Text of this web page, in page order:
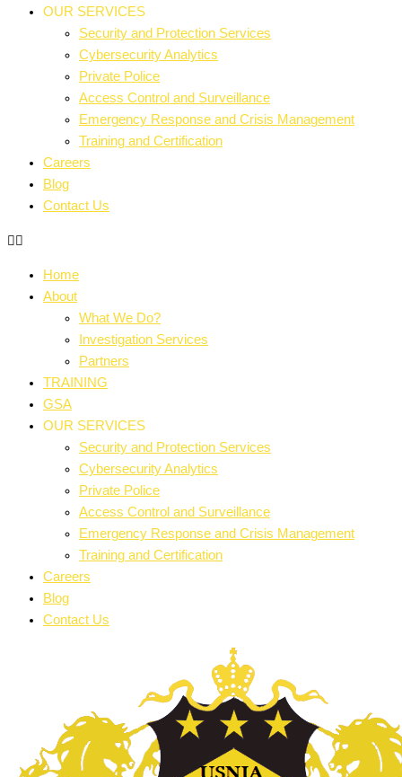
OUR SERVICES
Security and Protection Services
Cybersecurity Analytics
Private Police
Access Control and Surveillance
Emergency Response and Crisis Management
Training and Certification
Careers
Blog
Contact Us
Home
About
What We Do?
Investigation Services
Partners
TRAINING
GSA
OUR SERVICES
Security and Protection Services
Cybersecurity Analytics
Private Police
Access Control and Surveillance
Emergency Response and Crisis Management
Training and Certification
Careers
Blog
Contact Us